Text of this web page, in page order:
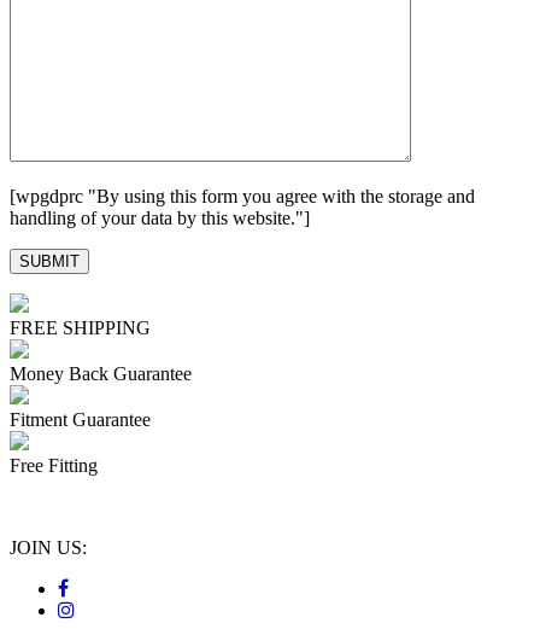
[wpgdprc "By using this form you agree with the storage and
handling of your data by this website."]
FREE SHIPPING
Money Back Guarantee
Fitment Guarantee
Free Fitting
JOIN US: